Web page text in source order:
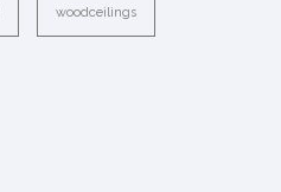
woodceilings